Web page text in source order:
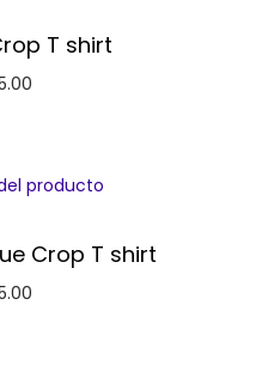
T shirt
Crop T shirt